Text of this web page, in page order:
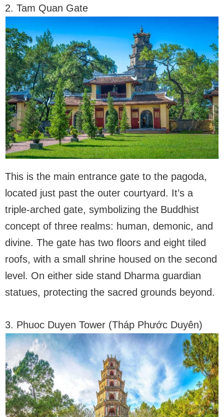
2. Tam Quan Gate
This is the main entrance gate to the pagoda,
located just past the outer courtyard. It’s a
triple-arched gate, symbolizing the Buddhist
concept of three realms: human, demonic, and
divine. The gate has two floors and eight tiled
roofs, with a small shrine housed on the second
level. On either side stand Dharma guardian
statues, protecting the sacred grounds beyond.
3. Phuoc Duyen Tower (Tháp Phước Duyên)